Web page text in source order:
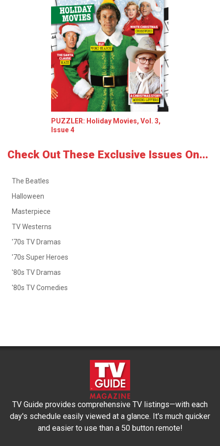
PUZZLER: Holiday Movies, Vol. 3,
Issue 4
Check Out These Exclusive Issues On...
The Beatles
Halloween
Masterpiece
TV Westerns
'70s TV Dramas
'70s Super Heroes
'80s TV Dramas
'80s TV Comedies
TV Guide provides comprehensive TV listings—with each
day's schedule easily viewed at a glance. It's much quicker
and easier to use than a 50 button remote!